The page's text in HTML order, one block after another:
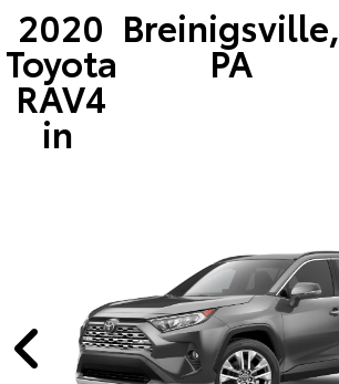
2020
Toyota
RAV4
in
Breinigsville,
PA